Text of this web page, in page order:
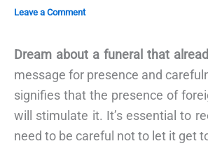
Leave a Comment
Dream about a funeral that
message for presence and
signifies that the presence of
will stimulate it. It’s essential to
need to be careful not to let it get